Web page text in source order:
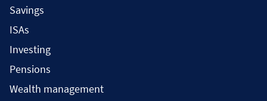
Savings
ISAs
Investing
Pensions
Wealth management